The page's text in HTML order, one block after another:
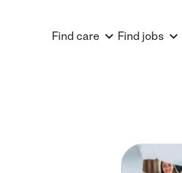
Find care Find jobs